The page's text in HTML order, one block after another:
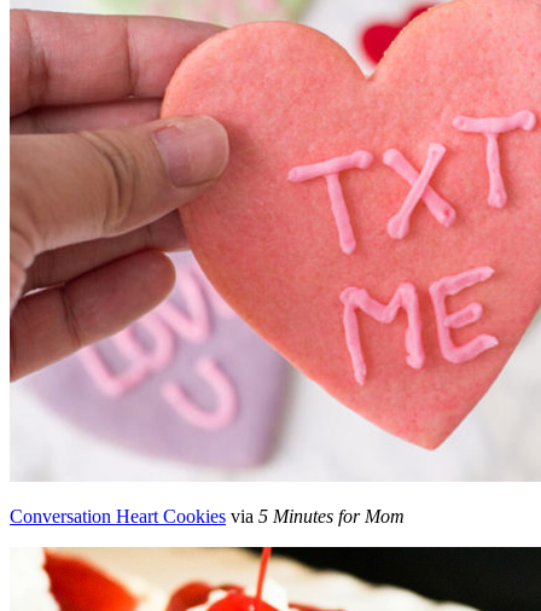
Conversation Heart Cookies via 5 Minutes for Mom